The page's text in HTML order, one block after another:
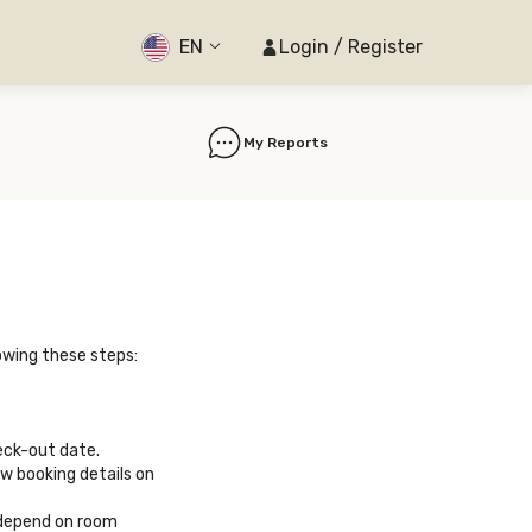
EN Login / Register
My Reports
these steps:
out date.
booking details on
on room